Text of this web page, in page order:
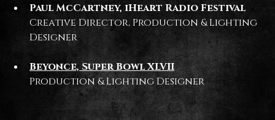
Paul McCartney, iHeart Radio Festival
Creative Director, Production & Lighting
Designer
Beyonce, Super Bowl XLVII
Production & Lighting Designer